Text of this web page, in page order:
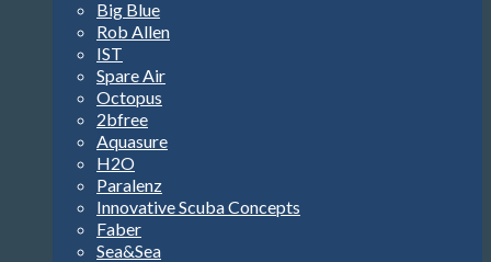
Big Blue
Rob Allen
IST
Spare Air
Octopus
2bfree
Aquasure
H2O
Paralenz
Innovative Scuba Concepts
Faber
Sea&Sea